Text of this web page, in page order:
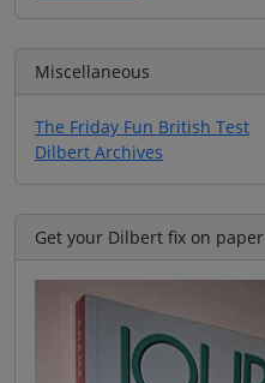
Miscellaneous
The Friday Fun British Test
Dilbert Archives
Get your Dilbert fix on paper